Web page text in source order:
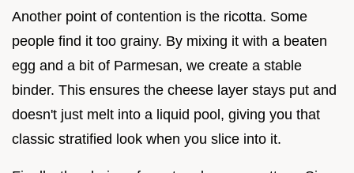
Another point of contention is the ricotta. Some
people find it too grainy. By mixing it with a beaten
egg and a bit of Parmesan, we create a stable
binder. This ensures the cheese layer stays put and
doesn't just melt into a liquid pool, giving you that
classic stratified look when you slice into it.